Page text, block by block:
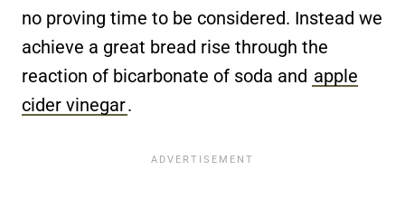
no proving time to be considered. Instead we
achieve a great bread rise through the
reaction of bicarbonate of soda and apple
cider vinegar.